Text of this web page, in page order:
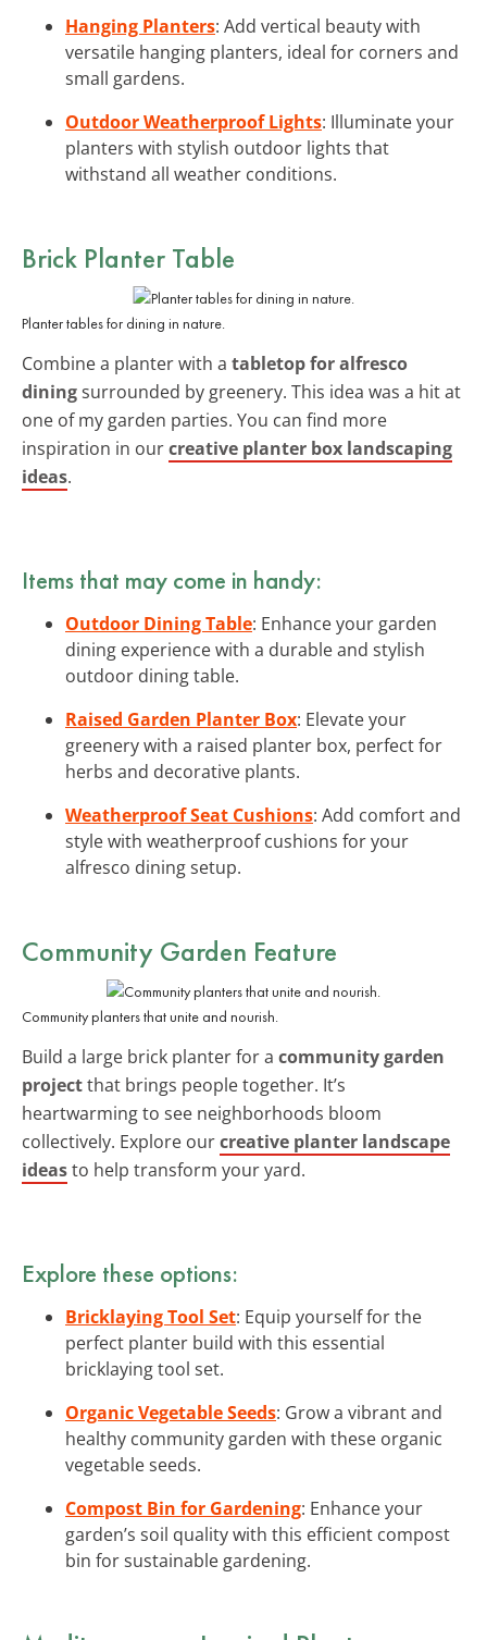
Hanging Planters: Add vertical beauty with
versatile hanging planters, ideal for corners and
small gardens.
Outdoor Weatherproof Lights: Illuminate your
planters with stylish outdoor lights that
withstand all weather conditions.
Brick Planter Table
Planter tables for dining in nature.
Combine a planter with a tabletop for alfresco
diningsurrounded by greenery. This idea was a hit at
one of my garden parties. You can find more
inspiration in ourcreative planter box landscaping
ideas.
Items that may come in handy:
Outdoor Dining Table: Enhance your garden
dining experience with a durable and stylish
outdoor dining table.
Raised Garden Planter Box: Elevate your
greenery with a raised planter box, perfect for
herbs and decorative plants.
Weatherproof Seat Cushions: Add comfort and
style with weatherproof cushions for your
alfresco dining setup.
Community Garden Feature
Community planters that unite and nourish.
Build a large brick planter for a community garden
projectthat brings people together. It’s
heartwarming to see neighborhoods bloom
collectively. Explore ourcreative planter landscape
ideasto help transform your yard.
Explore these options:
Bricklaying Tool Set: Equip yourself for the
perfect planter build with this essential
bricklaying tool set.
Organic Vegetable Seeds: Grow a vibrant and
healthy community garden with these organic
vegetable seeds.
Compost Bin for Gardening: Enhance your
garden’s soil quality with this efficient compost
bin for sustainable gardening.